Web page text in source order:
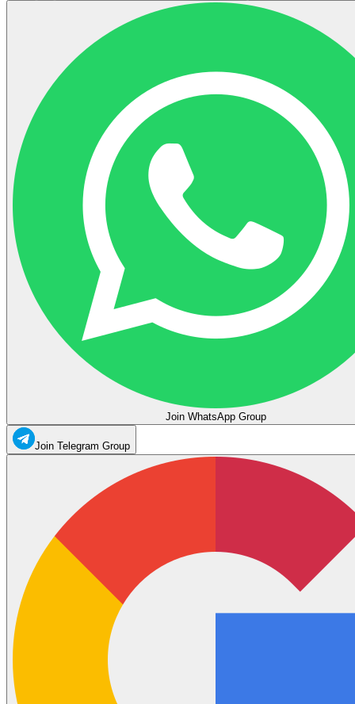
Join WhatsApp Group
Join Telegram Group